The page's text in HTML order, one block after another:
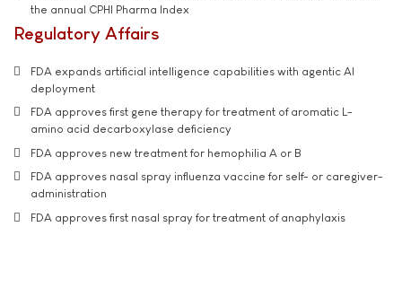
the annual CPHI Pharma Index
Regulatory Affairs
FDA expands artificial intelligence capabilities with agentic AI
deployment
FDA approves first gene therapy for treatment of aromatic L-
amino acid decarboxylase deficiency
FDA approves new treatment for hemophilia A or B
FDA approves nasal spray influenza vaccine for self- or caregiver-
administration
FDA approves first nasal spray for treatment of anaphylaxis